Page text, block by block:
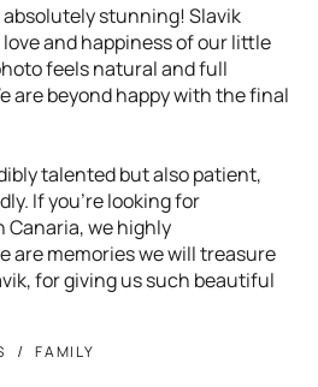
stunning! Slavik
and happiness of our little
feels natural and full
are beyond happy with the final
talented but also patient,
If you’re looking for
Canaria, we highly
are memories we will treasure
for giving us such beautiful
FAMILY